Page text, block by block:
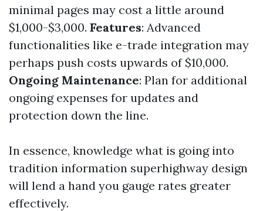
minimal pages may cost a little around
$1,000-$3,000. Features: Advanced
functionalities like e-trade integration may
perhaps push costs upwards of $10,000.
Ongoing Maintenance: Plan for additional
ongoing expenses for updates and
protection down the line.
In essence, knowledge what is going into
tradition information superhighway design
will lend a hand you gauge rates greater
effectively.